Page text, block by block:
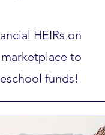
HEIRs on
to
funds!